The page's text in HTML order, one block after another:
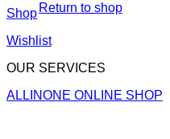
Return to shop
Shop
Wishlist
OUR SERVICES
ALLINONE ONLINE SHOP